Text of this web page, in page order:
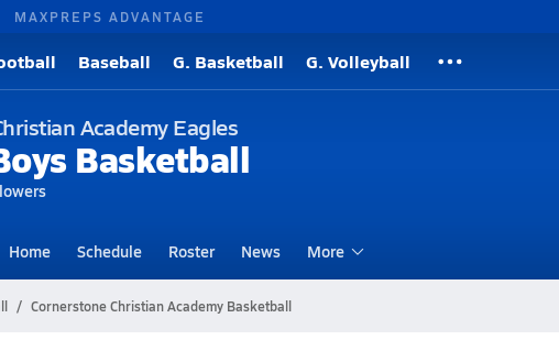
MAXPREPS ADVANTAGE
Baseball G. Basketball G. Volleyball
Academy Eagles
Basketball
Home Schedule Roster News More
Cornerstone Christian Academy Basketball